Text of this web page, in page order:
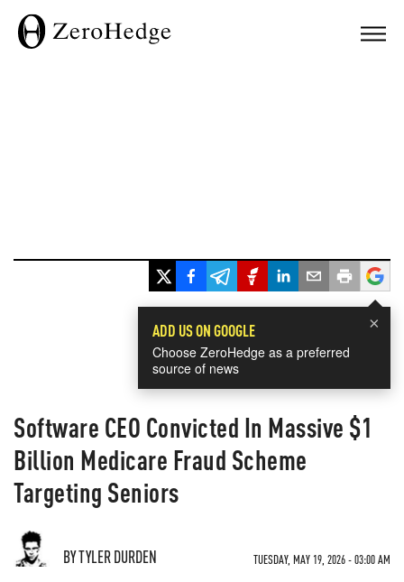
×
ADD US ON GOOGLE
Choose ZeroHedge as a preferred
source of news
Software CEO Convicted In Massive $1
Billion Medicare Fraud Scheme
Targeting Seniors
BY TYLER DURDEN TUESDAY, MAY 19, 2026 - 03:00 AM